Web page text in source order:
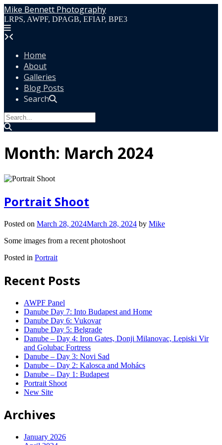
Skip
to
content
Mike Bennett Photography
LRPS, AWPF, DPAGB, EFIAP, BPE3
Home
About
Galleries
Blog Posts
Search
Month: March 2024
Portrait Shoot
Posted on March 28, 2024March 28, 2024 by Mike
Some images from a recent photoshoot
Posted in Portrait
Recent Posts
AWPF Panel
Danube Day 7: Into Budapest and Home
Danube Day 6: Vukovar
Danube Day 5: Belgrade
Danube – Day 4: Iron Gates, Donji Milanovac, Lepiski Vir
and Golubac Fortress
Danube – Day 3: Novi Sad
Danube – Day 2: Kalosca and Mohács
Danube – Day 1: Budapest
Portrait Shoot
New Site
Archives
January 2026